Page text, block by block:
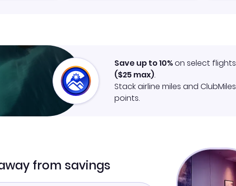
Save up to 10%on select flights
($25 max).
Stack airline miles and ClubMiles
points.
from savings